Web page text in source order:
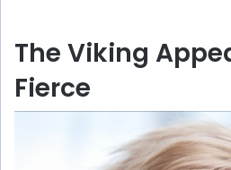
The Viking
Fierce